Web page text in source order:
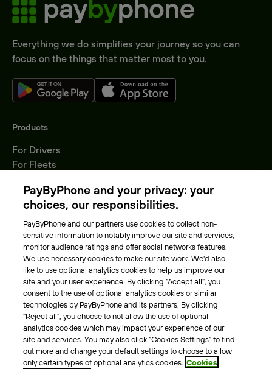
Everything we do simplifies your journey so you can
focus on the things that matter most to you.
Products
For Drivers
For Fleets
Locations
About Us
Meet the team
Careers
Press
Blog
Other
Contacts
Support
PayByPhone and your privacy: your
choices, our responsibilities.
PayByPhone and our partners use cookies to collect non-
sensitive information to notably improve our site and services,
monitor audience ratings and offer social networks features.
We use necessary cookies to make our site work. We'd also
like to use optional analytics cookies to help us improve our
site and your user experience. By clicking “Accept all”, you
consent to the use of optional analytics cookies or similar
technologies by PayByPhone and its partners. By clicking
“Reject all”, you choose to not allow the use of optional
analytics cookies which may impact your experience of our
site and services. You may also click “Cookies Settings” to find
out more and change your default settings to choose to allow
only certain types of optional analytics cookies. Cookies